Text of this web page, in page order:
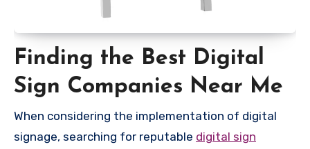
Finding the Best Digital
Sign Companies Near Me
When considering the implementation of digital
signage, searching for reputable digital sign